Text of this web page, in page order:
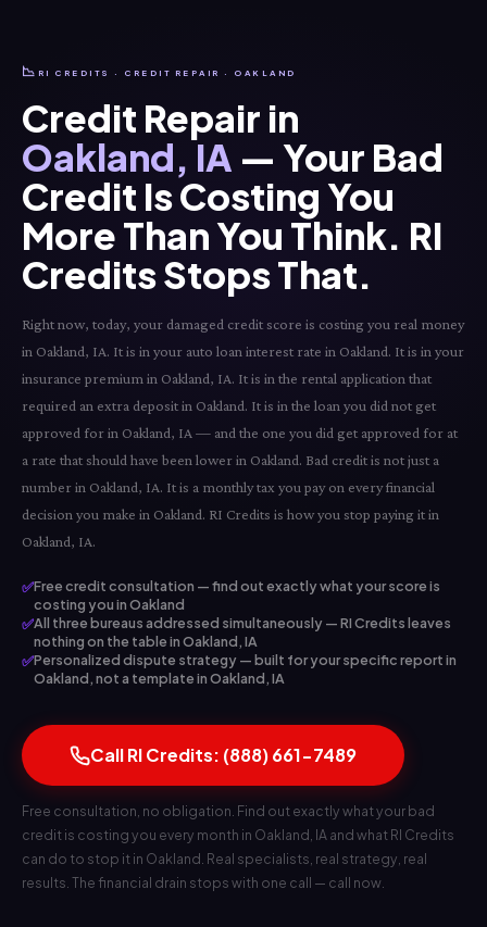
📉 RI CREDITS · CREDIT REPAIR · OAKLAND
Credit Repair in
Oakland, IA — Your Bad
Credit Is Costing You
More Than You Think. RI
Credits Stops That.
Right now, today, your damaged credit score is costing you real money
in Oakland, IA. It is in your auto loan interest rate in Oakland. It is in your
insurance premium in Oakland, IA. It is in the rental application that
required an extra deposit in Oakland. It is in the loan you did not get
approved for in Oakland, IA — and the one you did get approved for at
a rate that should have been lower in Oakland. Bad credit is not just a
number in Oakland, IA. It is a monthly tax you pay on every financial
decision you make in Oakland. RI Credits is how you stop paying it in
Oakland, IA.
✅Free credit consultation — find out exactly what your score is
costing you in Oakland
✅All three bureaus addressed simultaneously — RI Credits leaves
nothing on the table in Oakland, IA
✅Personalized dispute strategy — built for your specific report in
Oakland, not a template in Oakland, IA
Call RI Credits: (888) 661-7489
Free consultation, no obligation. Find out exactly what your bad
credit is costing you every month in Oakland, IA and what RI Credits
can do to stop it in Oakland. Real specialists, real strategy, real
results. The financial drain stops with one call — call now.